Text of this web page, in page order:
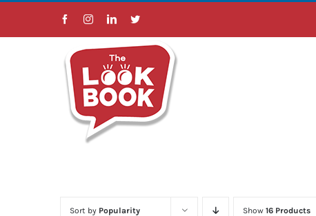
Skip
content
FacebookInstagramLinkedInTwitter
Sort by Popularity Show 16 Products